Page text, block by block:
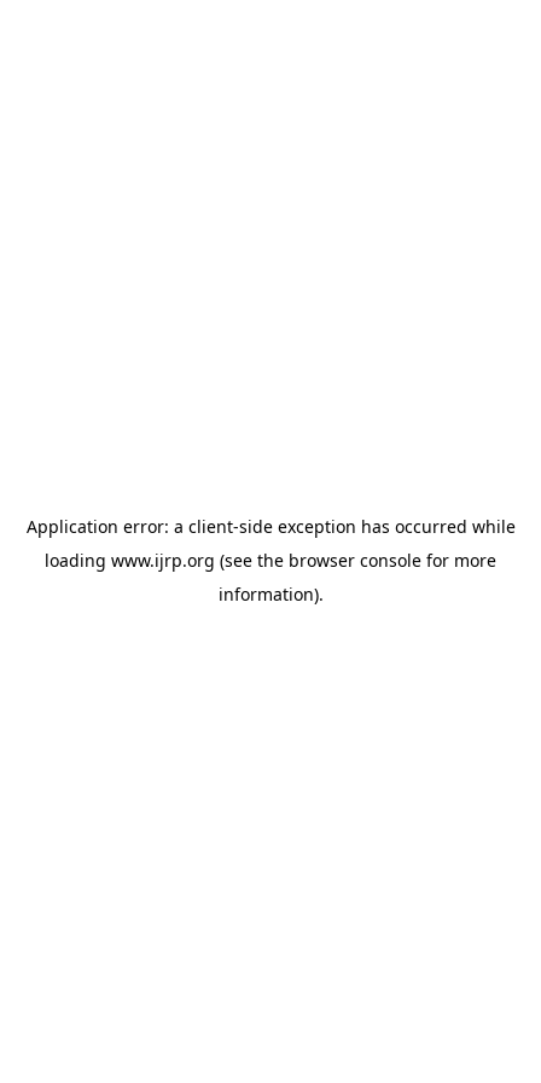
Application error: a client-side exception has occurred while
loading www.ijrp.org (see the browser console for more
information).